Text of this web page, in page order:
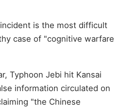
is the most difficult
case of "cognitive warfare
Typhoon Jebi hit Kansai
information circulated on
"the Chinese